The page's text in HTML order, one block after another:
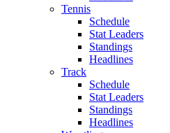
Tennis
Schedule
Stat Leaders
Standings
Headlines
Track
Schedule
Stat Leaders
Standings
Headlines